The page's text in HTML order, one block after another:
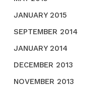
JANUARY 2015
SEPTEMBER 2014
JANUARY 2014
DECEMBER 2013
NOVEMBER 2013